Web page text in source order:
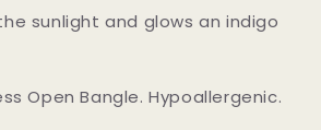
sunlight and glows an indigo
Open Bangle. Hypoallergenic.